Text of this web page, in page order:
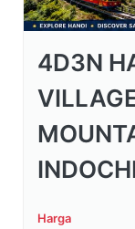
4D3N
Harga